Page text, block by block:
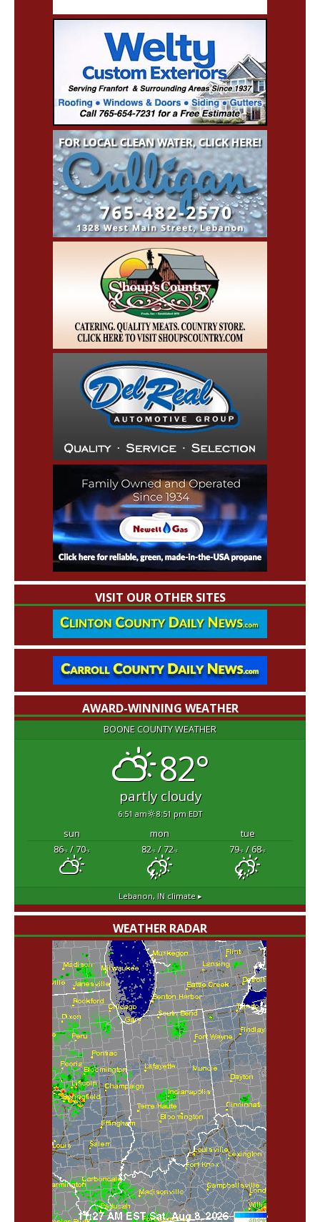
VISIT OUR OTHER SITES
AWARD-WINNING WEATHER
BOONE COUNTY WEATHER
82°
partly cloudy
6:51 am 8:51 pm EDT
sun mon
tue
86°F/ 70°F 82°F/ 72°F 79°F/ 68°F
Lebanon, INclimate ▸
WEATHER RADAR
'